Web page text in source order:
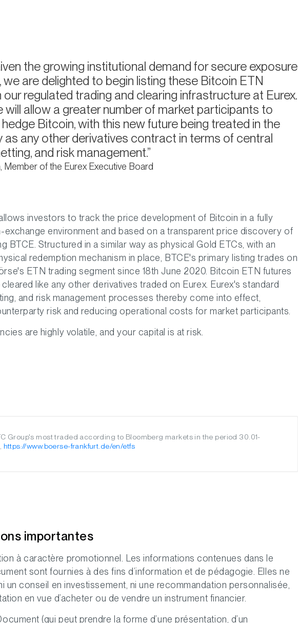
the growing institutional demand for secure exposure
we are delighted to begin listing these Bitcoin ETN
regulated trading and clearing infrastructure at Eurex.
will allow a greater number of market participants to
Bitcoin, with this new future being treated in the
as any other derivatives contract in terms of central
and risk management.
Member of the Eurex Executive Board
investors to track the price development of Bitcoin in a fully
exchange environment and based on a transparent price discovery of
BTCE. Structured in a similar way as physical Gold ETCs, with an
redemption mechanism in place, BTCE's primary listing trades on
ETN trading segment since 18th June 2020. Bitcoin ETN futures
like any other derivatives traded on Eurex. Eurex's standard
and risk management processes thereby come into effect,
risk and reducing operational costs for market participants.
are highly volatile, and your capital is at risk.
Group's most traded according to Bloomberg markets in the period 30.01-
https://www.boerse-frankfurt.de/en/etfs
importantes
à caractère promotionnel. Les informations contenues dans le
sont fournies à des fins d’information et de pédagogie. Elles ne
un conseil en investissement, ni une recommandation personnalisée,
en vue d’acheter ou de vendre un instrument financier.
(qui peut prendre la forme d’une présentation, d’un